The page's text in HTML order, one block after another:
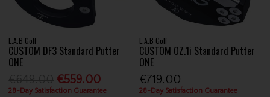
L.A.B Golf
CUSTOM DF3 Standard Putter
ONE
€559.00
28-Day Satisfaction Guarantee
L.A.B Golf
CUSTOM OZ.1i Standard Putter
ONE
€719.00
28-Day Satisfaction Guarantee